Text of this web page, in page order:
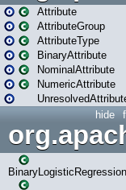
Attribute
AttributeGroup
AttributeType
BinaryAttribute
NominalAttribute
NumericAttribute
hide